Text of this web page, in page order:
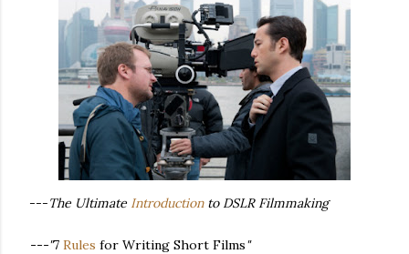
---The Ultimate Introductionto DSLR Filmmaking
---"7 Rules for Writing Short Films"